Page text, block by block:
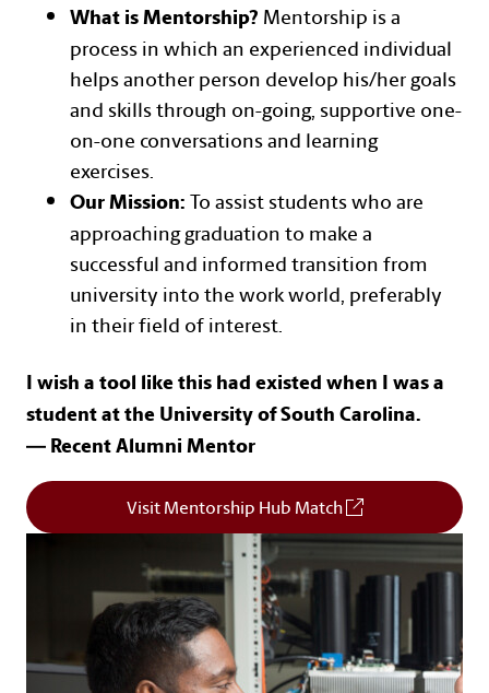
What is Mentorship? Mentorship is a
process in which an experienced individual
helps another person develop his/her goals
and skills through on-going, supportive one-
on-one conversations and learning
exercises.
Our Mission:To assist students who are
approaching graduation to make a
successful and informed transition from
university into the work world, preferably
in their field of interest.
I wish a tool like this had existed when I was a
student at the University of South Carolina.
— Recent Alumni Mentor
Visit Mentorship Hub Match